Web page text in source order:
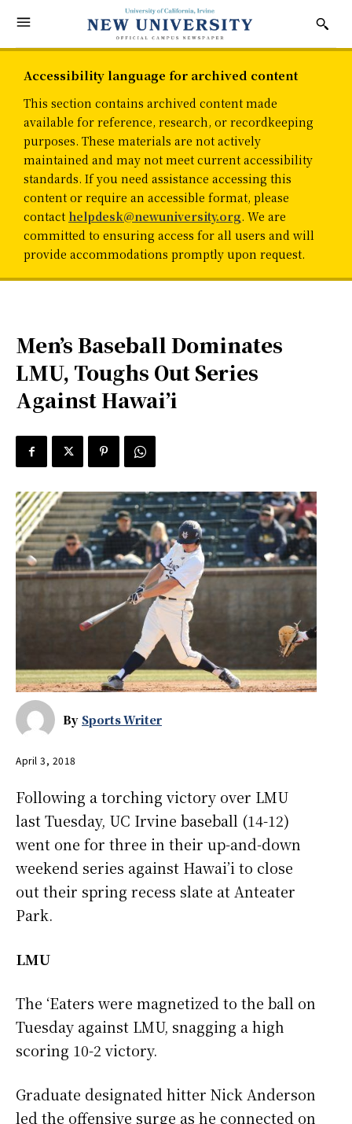
Accessibility language for archived content
This section contains archived content made
available for reference, research, or recordkeeping
purposes. These materials are not actively
maintained and may not meet current accessibility
standards. If you need assistance accessing this
content or require an accessible format, please
contact helpdesk@newuniversity.org. We are
committed to ensuring access for all users and will
provide accommodations promptly upon request.
Men’s Baseball Dominates
LMU, Toughs Out Series
Against Hawai’i
By Sports Writer
April 3, 2018
Following a torching victory over LMU
last Tuesday, UC Irvine baseball (14-12)
went one for three in their up-and-down
weekend series against Hawai’i to close
out their spring recess slate at Anteater
Park.
LMU
The ‘Eaters were magnetized to the ball on
Tuesday against LMU, snagging a high
scoring 10-2 victory.
Graduate designated hitter Nick Anderson
led the offensive surge as he connected on